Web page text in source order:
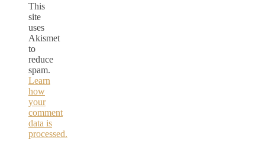
This
site
uses
Akismet
to
reduce
spam.
Learn
how
your
comment
data is
processed.